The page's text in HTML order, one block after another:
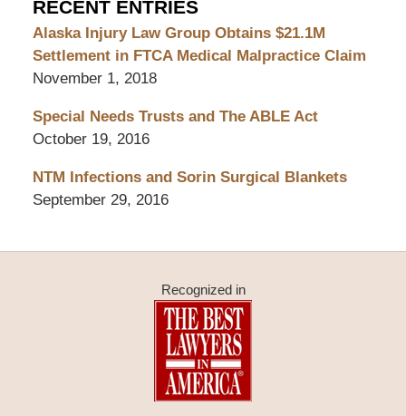
RECENT ENTRIES
Alaska Injury Law Group Obtains $21.1M
Settlement in FTCA Medical Malpractice Claim
November 1, 2018
Special Needs Trusts and The ABLE Act
October 19, 2016
NTM Infections and Sorin Surgical Blankets
September 29, 2016
Recognized in